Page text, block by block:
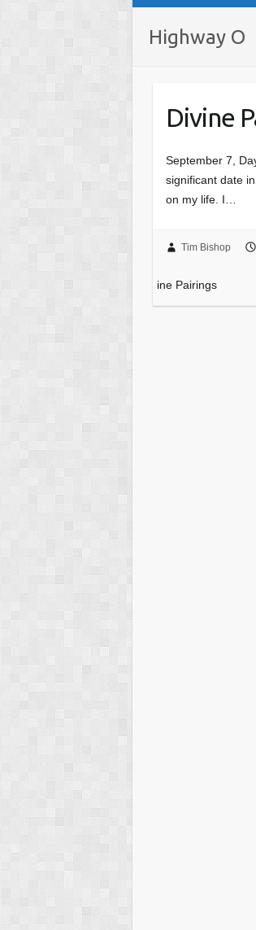
Highway O
Divine
September 7,
significant date
on my life. I…
Tim Bishop
ine Pairings